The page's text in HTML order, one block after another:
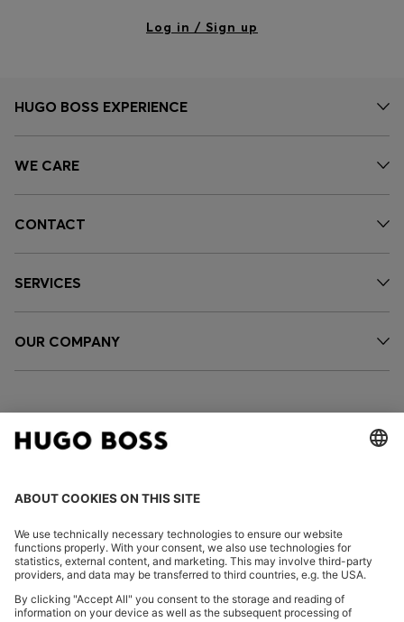
Log in / Sign up
HUGO BOSS EXPERIENCE
WE CARE
CONTACT
SERVICES
OUR COMPANY
FOLLOW US